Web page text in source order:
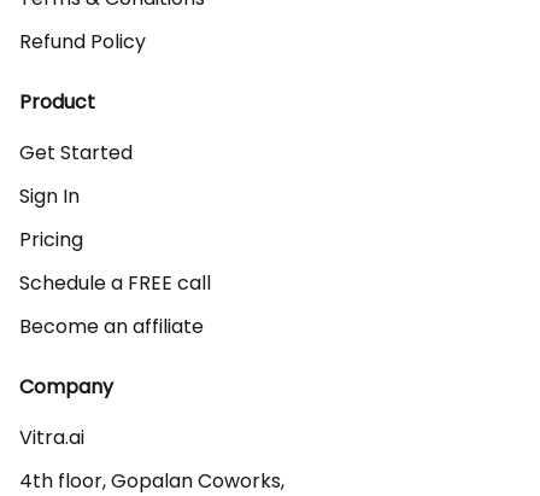
Refund Policy
Product
Get Started
Sign In
Pricing
Schedule a FREE call
Become an affiliate
Company
Vitra.ai
4th floor, Gopalan Coworks,